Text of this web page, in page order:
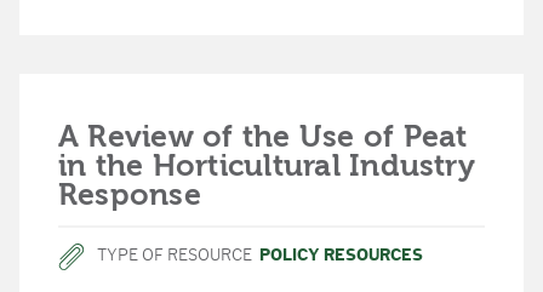
A Review of the Use of Peat
in the Horticultural Industry
Response
TYPE OF RESOURCE POLICY RESOURCES